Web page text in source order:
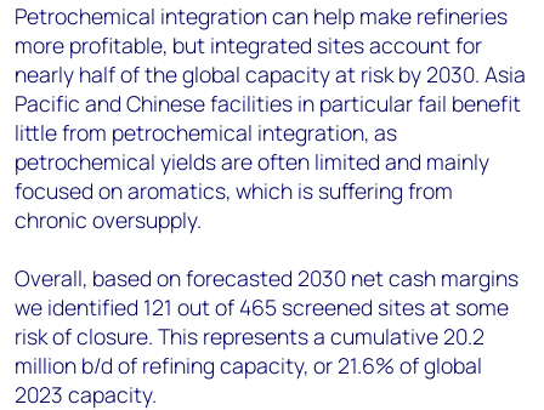
Petrochemical integration can help make refineries
more profitable, but integrated sites account for
nearly half of the global capacity at risk by 2030. Asia
Pacific and Chinese facilities in particular fail benefit
little from petrochemical integration, as
petrochemical yields are often limited and mainly
focused on aromatics, which is suffering from
chronic oversupply.
Overall, based on forecasted 2030 net cash margins
we identified 121 out of 465 screened sites at some
risk of closure. This represents a cumulative 20.2
million b/d of refining capacity, or 21.6% of global
2023 capacity.